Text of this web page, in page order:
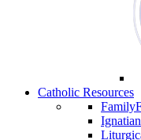
Catholic Resources
Family